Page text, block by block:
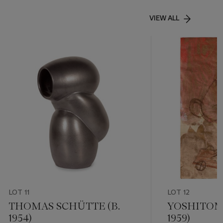
VIEW ALL
LOT 11
THOMAS SCHÜTTE (B.
1954)
LOT 12
1959)